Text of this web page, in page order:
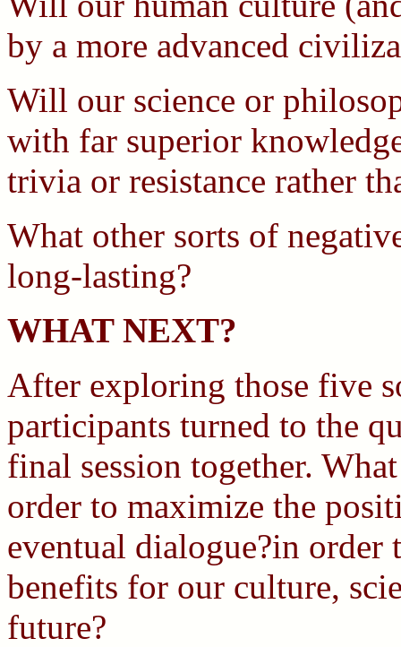
by a more advanced
Will our science or
with far superior
trivia or resistance rather
What other sorts of
long-lasting?
WHAT NEXT?
After exploring those five
participants turned to the
final session together.
order to maximize the
eventual dialogue?in order
benefits for our culture,
future?